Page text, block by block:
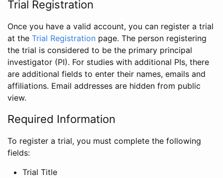
Trial Registration
Once you have a valid account, you can register a trial
at the Trial Registration page. The person registering
the trial is considered to be the primary principal
investigator (PI). For studies with additional PIs, there
are additional fields to enter their names, emails and
affiliations. Email addresses are hidden from public
view.
Required Information
To register a trial, you must complete the following
fields:
Trial Title